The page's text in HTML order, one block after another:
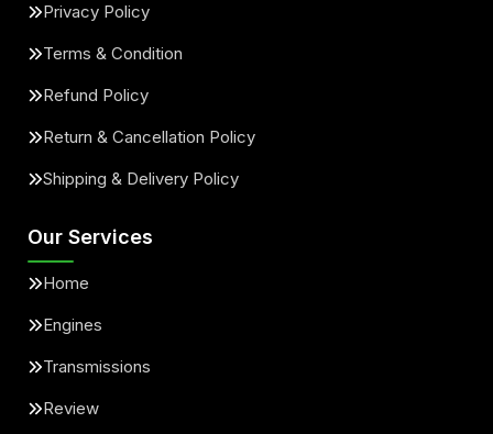
Privacy Policy
Terms & Condition
Refund Policy
Return & Cancellation Policy
Shipping & Delivery Policy
Our Services
Home
Engines
Transmissions
Review